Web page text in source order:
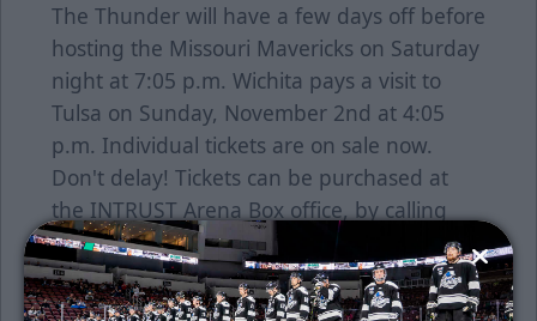
The Thunder will have a few days off before
hosting the Missouri Mavericks on Saturday
night at 7:05 p.m. Wichita pays a visit to
Tulsa on Sunday, November 2nd at 4:05
p.m. Individual tickets are on sale now.
Don't delay! Tickets can be purchased at
the INTRUST Arena Box office, by calling
755-SEAT or go online at
www.selectaseat.com. Stay up-to-date on all
the news during the season by visiting